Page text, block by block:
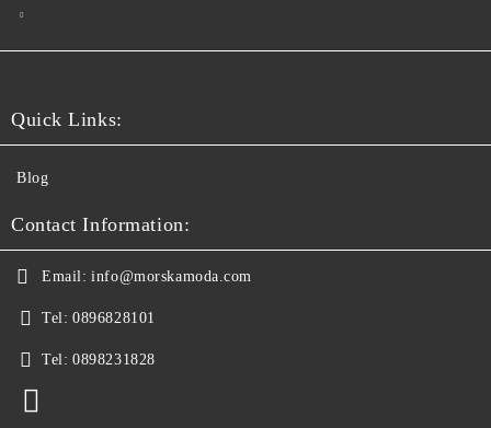
Quick Links:
Blog
Contact Information:
Email: info@morskamoda.com
Tel: 0896828101
Tel: 0898231828